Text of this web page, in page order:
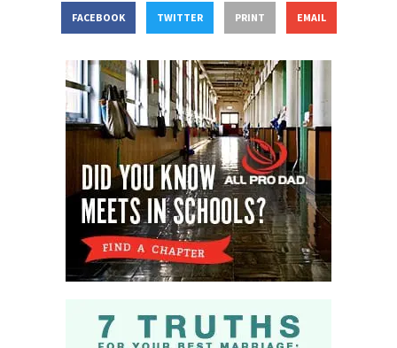
FACEBOOK TWITTER PRINT EMAIL